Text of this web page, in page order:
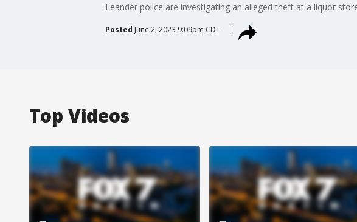
Leander police are investigating an alleged theft at a liquor
Posted June 2, 2023 9:09pm CDT
Top Videos